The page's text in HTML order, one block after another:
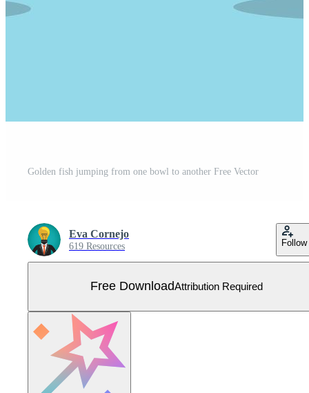
Golden fish jumping from one bowl to another Free Vector
Eva Cornejo
619 Resources Follow
Free DownloadAttribution Required